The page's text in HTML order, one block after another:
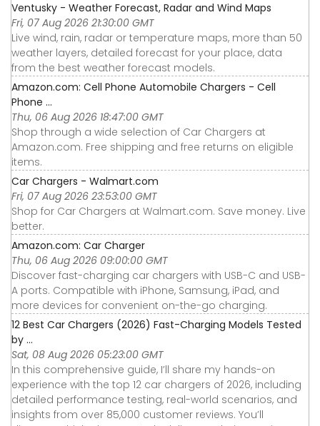
Ventusky - Weather Forecast, Radar and Wind Maps
Fri, 07 Aug 2026 21:30:00 GMT
Live wind, rain, radar or temperature maps, more than 50
weather layers, detailed forecast for your place, data
from the best weather forecast models.
Amazon.com: Cell Phone Automobile Chargers - Cell
Phone ...
Thu, 06 Aug 2026 18:47:00 GMT
Shop through a wide selection of Car Chargers at
Amazon.com. Free shipping and free returns on eligible
items.
Car Chargers - Walmart.com
Fri, 07 Aug 2026 23:53:00 GMT
Shop for Car Chargers at Walmart.com. Save money. Live
better.
Amazon.com: Car Charger
Thu, 06 Aug 2026 09:00:00 GMT
Discover fast-charging car chargers with USB-C and USB-
A ports. Compatible with iPhone, Samsung, iPad, and
more devices for convenient on-the-go charging.
12 Best Car Chargers (2026) Fast-Charging Models Tested
by ...
Sat, 08 Aug 2026 05:23:00 GMT
In this comprehensive guide, I’ll share my hands-on
experience with the top 12 car chargers of 2026, including
detailed performance testing, real-world scenarios, and
insights from over 85,000 customer reviews. You’ll